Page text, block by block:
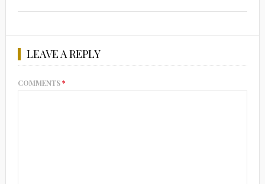
LEAVE A REPLY
COMMENTS*